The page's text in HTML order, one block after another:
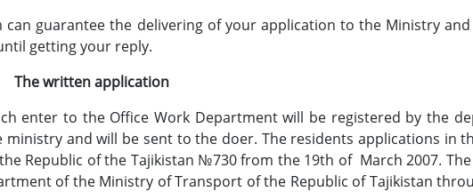
can guarantee the delivering of your application to the Ministry
getting your reply.
application
enter to the Office Work Department will be registered by the
ministry and will be sent to the doer. The residents applications in
Republic of the Tajikistan №730 from the 19th of March 2007.
of the Ministry of Transport of the Republic of Tajikistan